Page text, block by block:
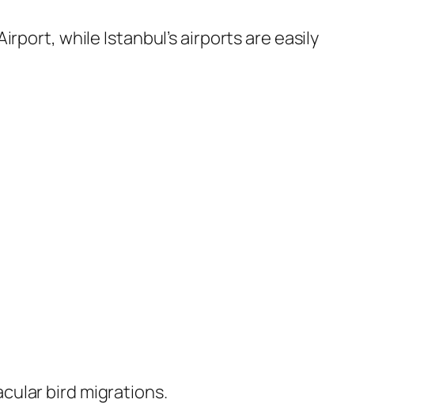
while Istanbul’s airports are easily
bird migrations.